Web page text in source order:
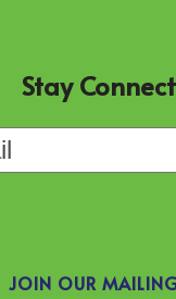
Stay
JOIN OUR